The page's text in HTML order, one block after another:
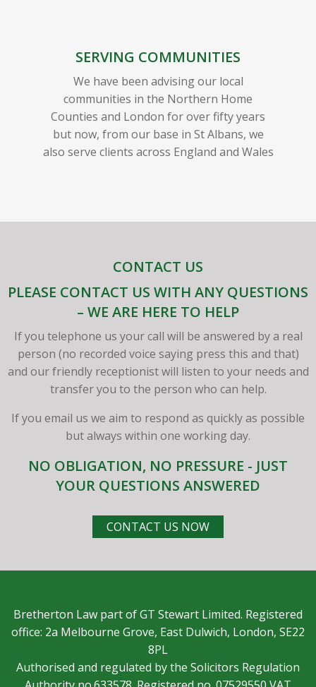
SERVING COMMUNITIES
We have been advising our local
communities in the Northern Home
Counties and London for over fifty years
but now, from our base in St Albans, we
also serve clients across England and Wales
CONTACT US
PLEASE CONTACT US WITH ANY QUESTIONS
– WE ARE HERE TO HELP
If you telephone us your call will be answered by a real
person (no recorded voice saying press this and that)
and our friendly receptionist will listen to your needs and
transfer you to the person who can help.
If you email us we aim to respond as quickly as possible
but always within one working day.
NO OBLIGATION, NO PRESSURE - JUST
YOUR QUESTIONS ANSWERED
CONTACT US NOW
Bretherton Law part of GT Stewart Limited. Registered
office: 2a Melbourne Grove, East Dulwich, London, SE22
8PL
Authorised and regulated by the Solicitors Regulation